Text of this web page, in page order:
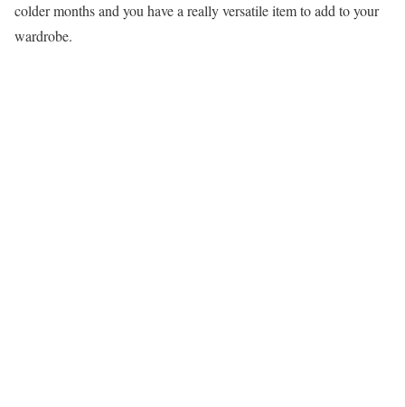
colder months and you have a really versatile item to add to your
wardrobe.